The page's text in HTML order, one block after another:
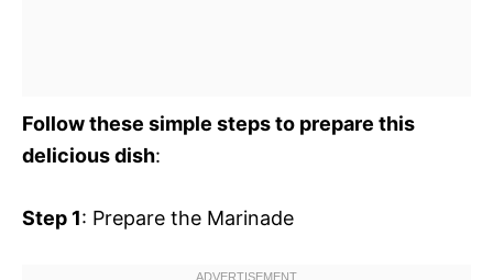
Follow these simple steps to prepare this
delicious dish:
Step 1: Prepare the Marinade